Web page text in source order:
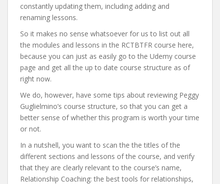
constantly updating them, including adding and
renaming lessons.
So it makes no sense whatsoever for us to list out all
the modules and lessons in the RCTBTFR course here,
because you can just as easily go to the Udemy course
page and get all the up to date course structure as of
right now.
We do, however, have some tips about reviewing Peggy
Guglielmino’s course structure, so that you can get a
better sense of whether this program is worth your time
or not.
In a nutshell, you want to scan the the titles of the
different sections and lessons of the course, and verify
that they are clearly relevant to the course’s name,
Relationship Coaching: the best tools for relationships,